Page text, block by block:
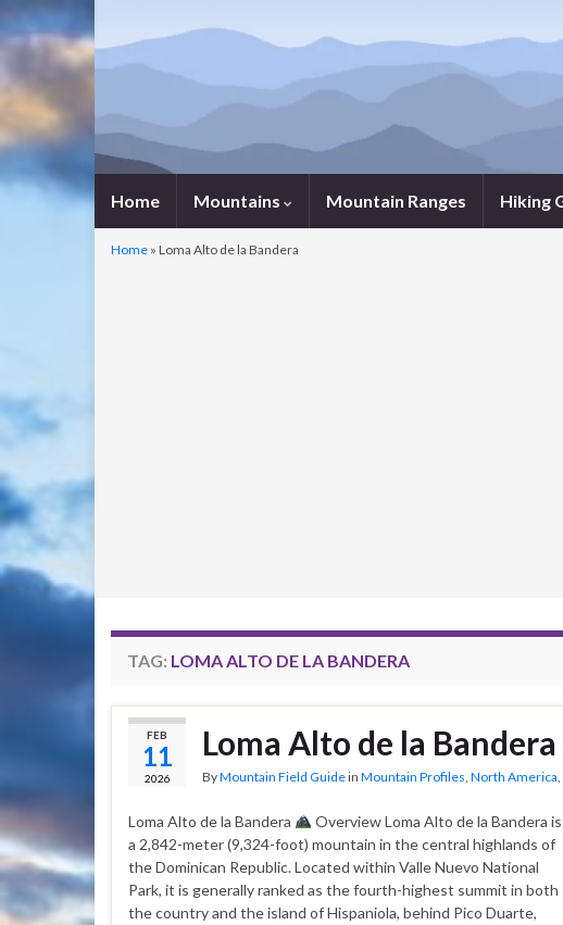
Home Mountains Mountain Ranges Hiking
Home » Loma Alto de la Bandera
TAG: LOMA ALTO DE LA BANDERA
FEB
11
2026
Loma Alto de la Bandera
ByMountain Field Guidein Mountain Profiles, North America,
Loma Alto de la Bandera
Overview Loma Alto de la Bandera is
a 2,842-meter (9,324-foot) mountain in the central highlands of
the Dominican Republic. Located within Valle Nuevo National
Park, it is generally ranked as the fourth-highest summit in both
the country and the island of Hispaniola, behind Pico Duarte,